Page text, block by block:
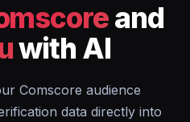
and
with AI
Comscore audience
data directly into